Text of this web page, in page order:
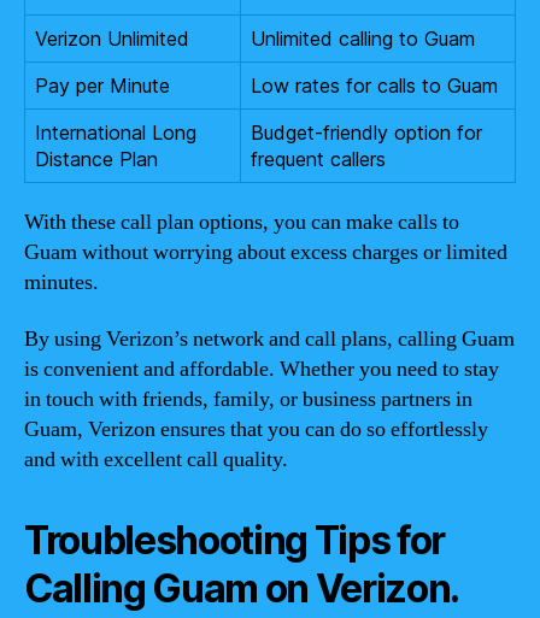
Verizon Unlimited
Unlimited calling to Guam
Pay per Minute
Low rates for calls to Guam
International Long
Distance Plan
Budget-friendly option for
frequent callers
With these call plan options, you can make calls to
Guam without worrying about excess charges or limited
minutes.
By using Verizon’s network and call plans, calling Guam
is convenient and affordable. Whether you need to stay
in touch with friends, family, or business partners in
Guam, Verizon ensures that you can do so effortlessly
and with excellent call quality.
Troubleshooting Tips for
Calling Guam on Verizon.